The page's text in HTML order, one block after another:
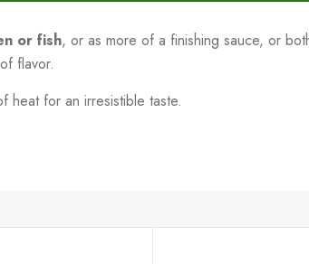
or fish, or as more of a finishing sauce, or
flavor.
heat for an irresistible taste.